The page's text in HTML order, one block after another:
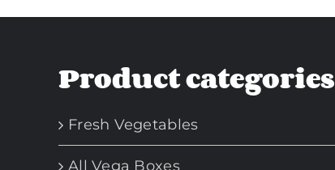
Product categories
Fresh Vegetables
All Vega Boxes